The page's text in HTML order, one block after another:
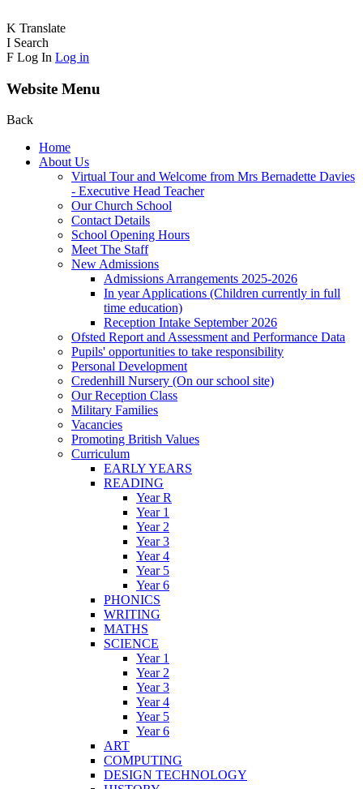
K Translate
I Search
F Log In Log in
Website Menu
Back
Home
About Us
Virtual Tour and Welcome from Mrs Bernadette Davies
- Executive Head Teacher
Our Church School
Contact Details
School Opening Hours
Meet The Staff
New Admissions
Admissions Arrangements 2025-2026
In year Applications (Children currently in full
time education)
Reception Intake September 2026
Ofsted Report and Assessment and Performance Data
Pupils' opportunities to take responsibility
Personal Development
Credenhill Nursery (On our school site)
Our Reception Class
Military Families
Vacancies
Promoting British Values
Curriculum
EARLY YEARS
READING
Year R
Year 1
Year 2
Year 3
Year 4
Year 5
Year 6
PHONICS
WRITING
MATHS
SCIENCE
Year 1
Year 2
Year 3
Year 4
Year 5
Year 6
ART
COMPUTING
DESIGN TECHNOLOGY